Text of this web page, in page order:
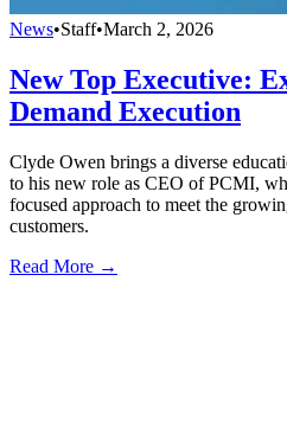
News•Staff•March 2, 2026
New Top Executive:
Demand Execution
Clyde Owen brings a diverse
to his new role as CEO of PCMI,
focused approach to meet the
customers.
Read More →